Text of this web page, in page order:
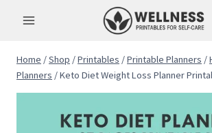
Home /Shop /Printables /Printable Planners /
Planners /Keto Diet Weight Loss Planner